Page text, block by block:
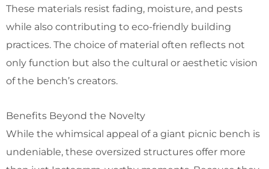
These materials resist fading, moisture, and pests
while also contributing to eco-friendly building
practices. The choice of material often reflects not
only function but also the cultural or aesthetic vision
of the bench’s creators.
Benefits Beyond the Novelty
While the whimsical appeal of a giant picnic bench is
undeniable, these oversized structures offer more